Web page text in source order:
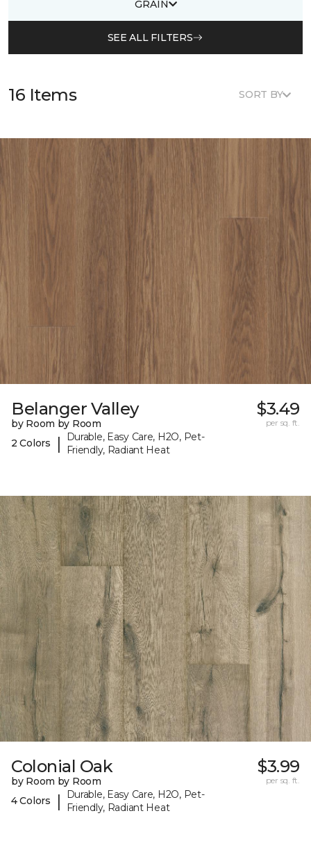
GRAIN
SEE ALL FILTERS
16 Items SORT BY
Belanger Valley
by Room by Room
2 Colors
|
Durable, Easy Care, H2O, Pet-
Friendly, Radiant Heat
$3.49
per sq. ft.
Colonial Oak
by Room by Room
4 Colors
|
Durable, Easy Care, H2O, Pet-
Friendly, Radiant Heat
$3.99
per sq. ft.